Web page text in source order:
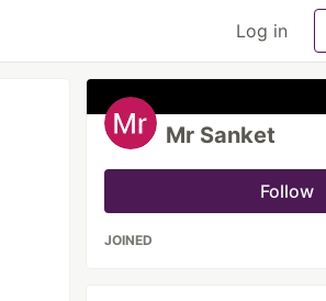
Log in
Mr Sanket
Follow
JOINED